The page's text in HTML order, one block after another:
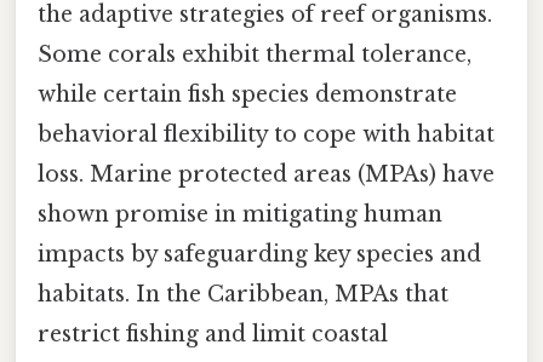
the adaptive strategies of reef organisms.
Some corals exhibit thermal tolerance,
while certain fish species demonstrate
behavioral flexibility to cope with habitat
loss. Marine protected areas (MPAs) have
shown promise in mitigating human
impacts by safeguarding key species and
habitats. In the Caribbean, MPAs that
restrict fishing and limit coastal